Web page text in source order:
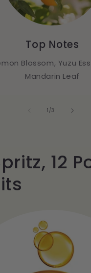
Top Notes
Blossom, Yuzu
Mandarin Leaf
1 /of
3
12